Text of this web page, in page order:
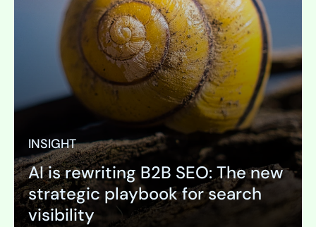
INSIGHT
AI is rewriting B2B SEO: The new
strategic playbook for search
visibility
PAGE
Visual Identity Guideline